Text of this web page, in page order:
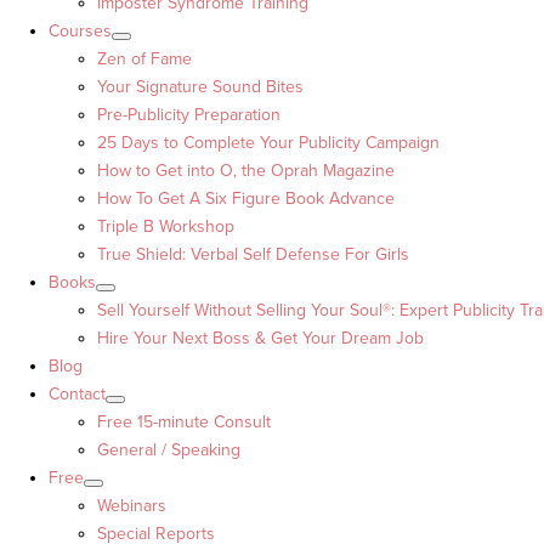
Courses
Zen of Fame
Your Signature Sound Bites
Pre-Publicity Preparation
25 Days to Complete Your Publicity Campaign
How to Get into O, the Oprah Magazine
How To Get A Six Figure Book Advance
Triple B Workshop
True Shield: Verbal Self Defense For Girls
Books
Sell Yourself Without Selling Your Soul®: Expert Publicity
Hire Your Next Boss & Get Your Dream Job
Blog
Contact
Free 15-minute Consult
General / Speaking
Free
Webinars
Special Reports